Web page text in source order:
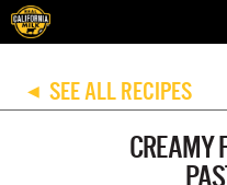
◀ SEE ALL RECIPES
CREAMY